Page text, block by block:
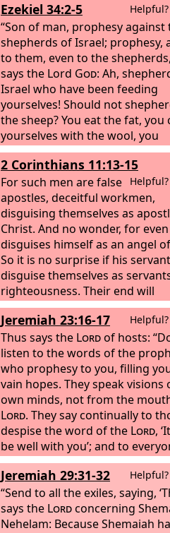
Ezekiel 34:2-5 Helpful?
“Son of man, prophesy against
shepherds of Israel; prophesy,
to them, even to the
says the Lord God: Ah,
Israel who have been feeding
yourselves! Should not
the sheep? You eat the fat, you
yourselves with the wool, you
slaughter the fat ones, but you
feed the sheep. The weak you
strengthened, the sick you
healed, the injured you have
up, the strayed you have not
back, the lost you have not
with force and harshness you
ruled them. So they were
because there was no
they became food for all the wild
beasts. My sheep were
2 Corinthians 11:13-15
Helpful?
For such men are false
apostles, deceitful workmen,
disguising themselves as
Christ. And no wonder, for
disguises himself as an angel
So it is no surprise if his
disguise themselves as
righteousness. Their end will
correspond to their deeds.
Jeremiah 23:16-17 Helpful?
Thus says the Lordof hosts:
listen to the words of the
who prophesy to you, filling
vain hopes. They speak visions
own minds, not from the
Lord. They say continually to
despise the word of the Lord,
be well with you’; and to
stubbornly follows his own
say, ‘No disaster shall come
Jeremiah 29:31-32 Helpful?
“Send to all the exiles, saying,
says the Lordconcerning
Nehelam: Because Shemaiah